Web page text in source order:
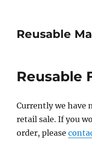
Reusable
Reusable
Currently we have
retail sale. If you
order, please